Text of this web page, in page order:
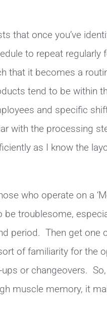
that once you’ve
to repeat regularly
that it becomes a
tend to be within
and specific
with the processing
as I know the
who operate on a
troublesome,
period. Then get one
of familiarity for the
or changeovers.
muscle memory, it